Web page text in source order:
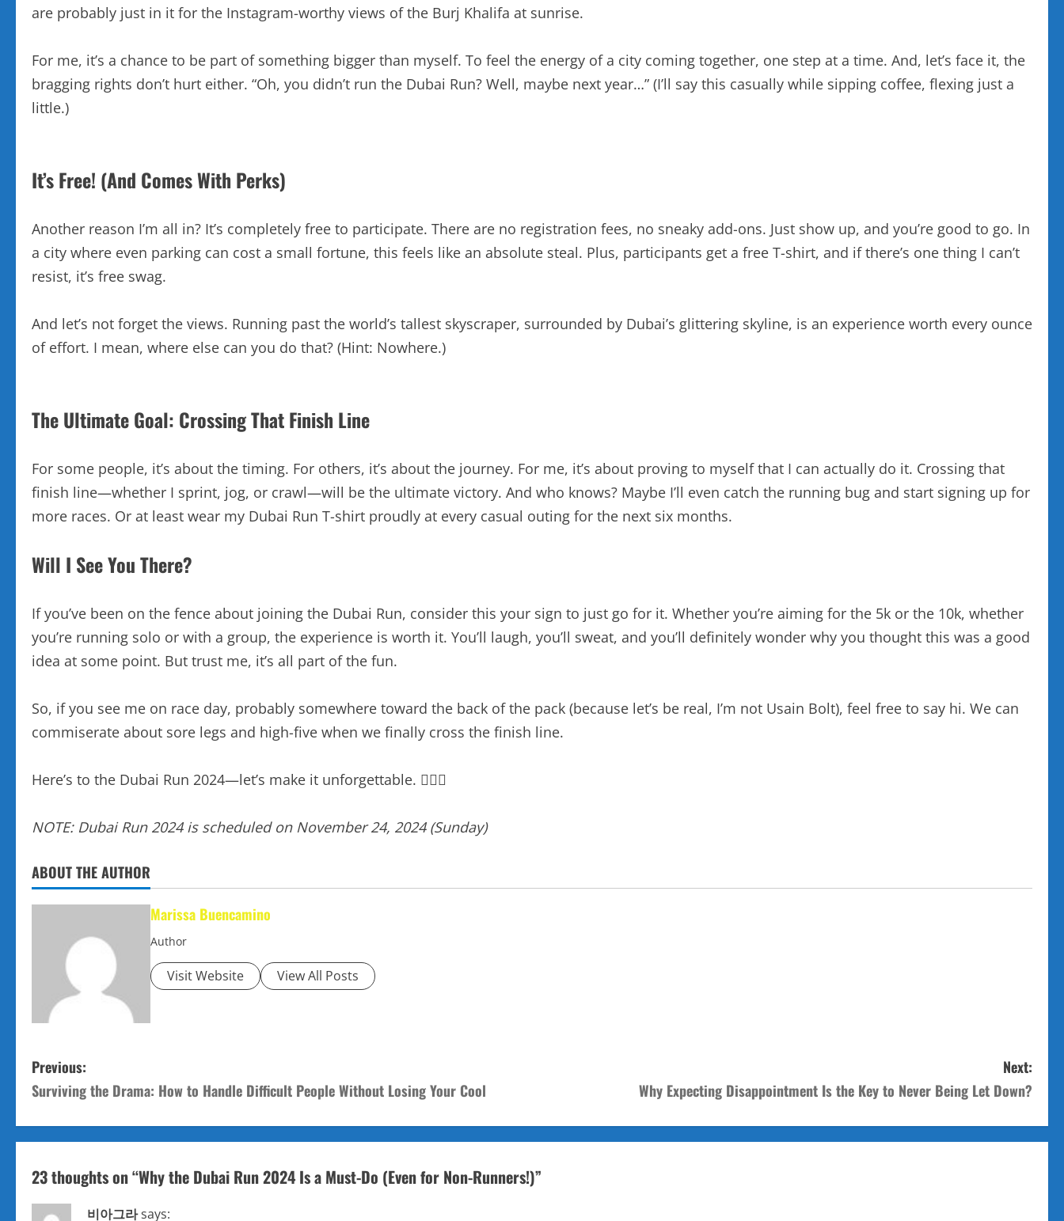
are probably just in it for the Instagram-worthy views of the Burj Khalifa at sunrise.
For me, it’s a chance to be part of something bigger than myself. To feel the energy of a city coming together, one step at a time. And, let’s face it, the
bragging rights don’t hurt either. “Oh, you didn’t run the Dubai Run? Well, maybe next year…” (I’ll say this casually while sipping coffee, flexing just a
little.)
It’s Free! (And Comes With Perks)
Another reason I’m all in? It’s completely free to participate. There are no registration fees, no sneaky add-ons. Just show up, and you’re good to go. In
a city where even parking can cost a small fortune, this feels like an absolute steal. Plus, participants get a free T-shirt, and if there’s one thing I can’t
resist, it’s free swag.
And let’s not forget the views. Running past the world’s tallest skyscraper, surrounded by Dubai’s glittering skyline, is an experience worth every ounce
of effort. I mean, where else can you do that? (Hint: Nowhere.)
The Ultimate Goal: Crossing That Finish Line
For some people, it’s about the timing. For others, it’s about the journey. For me, it’s about proving to myself that I can actually do it. Crossing that
finish line—whether I sprint, jog, or crawl—will be the ultimate victory. And who knows? Maybe I’ll even catch the running bug and start signing up for
more races. Or at least wear my Dubai Run T-shirt proudly at every casual outing for the next six months.
Will I See You There?
If you’ve been on the fence about joining the Dubai Run, consider this your sign to just go for it. Whether you’re aiming for the 5k or the 10k, whether
you’re running solo or with a group, the experience is worth it. You’ll laugh, you’ll sweat, and you’ll definitely wonder why you thought this was a good
idea at some point. But trust me, it’s all part of the fun.
So, if you see me on race day, probably somewhere toward the back of the pack (because let’s be real, I’m not Usain Bolt), feel free to say hi. We can
commiserate about sore legs and high-five when we finally cross the finish line.
Here’s to the Dubai Run 2024—let’s make it unforgettable. 🏃‍♀️✨
NOTE: Dubai Run 2024 is scheduled on November 24, 2024 (Sunday)
ABOUT THE AUTHOR
Marissa Buencamino
Author
Visit Website View All Posts
P
o
s
t
n
Previous:
Surviving the Drama: How to Handle Difficult People Without Losing Your Cool
Next:
Why Expecting Disappointment Is the Key to Never Being Let Down?
23 thoughts on “Why the Dubai Run 2024 Is a Must-Do (Even for Non-Runners!)”
비아그라says: